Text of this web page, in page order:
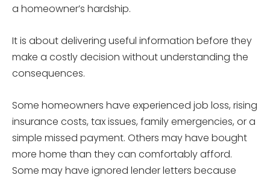
a homeowner’s hardship.
It is about delivering useful information before they
make a costly decision without understanding the
consequences.
Some homeowners have experienced job loss, rising
insurance costs, tax issues, family emergencies, or a
simple missed payment. Others may have bought
more home than they can comfortably afford.
Some may have ignored lender letters because